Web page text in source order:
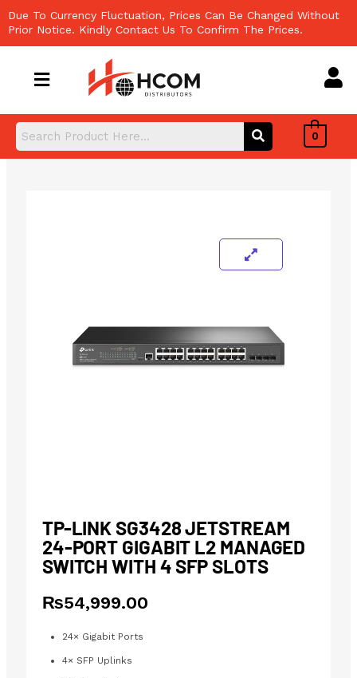
to
content
Due To Currency Fluctuation, Prices Can Be Changed Without
Prior Notice. Kindly Contact Us To Confirm The Prices.
0
TP-LINK SG3428 JETSTREAM
24-PORT GIGABIT L2 MANAGED
SWITCH WITH 4 SFP SLOTS
₨54,999.00
24× Gigabit Ports
4× SFP Uplinks